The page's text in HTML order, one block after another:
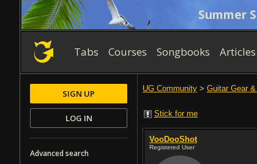
Summer
Tabs Courses Songbooks Articles
UG Community > Guitar Gear
Stick for me
VooDooShot
Registered User
SIGN UP
LOG IN
Advanced search